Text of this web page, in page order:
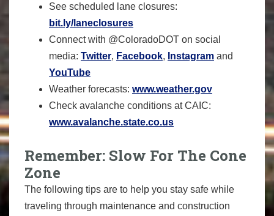
See scheduled lane closures:
bit.ly/laneclosures
Connect with @ColoradoDOT on social
media: Twitter, Facebook, Instagram and
YouTube
Weather forecasts: www.weather.gov
Check avalanche conditions at CAIC:
www.avalanche.state.co.us
Remember: Slow For The Cone
Zone
The following tips are to help you stay safe while
traveling through maintenance and construction